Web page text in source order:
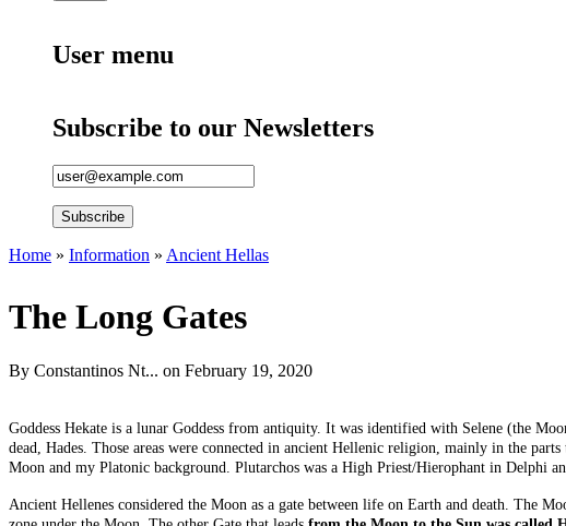
User menu
Subscribe to our Newsletters
Home » Information » Ancient Hellas
The Long Gates
By Constantinos Nt... on February 19, 2020
Goddess Hekate is a lunar Goddess from antiquity. It was identified with Selene (the
dead, Hades. Those areas were connected in ancient Hellenic religion, mainly in the
Moon and my Platonic background. Plutarchos was a High Priest/Hierophant in Delphi
Ancient Hellenes considered the Moon as a gate between life on Earth and death. The